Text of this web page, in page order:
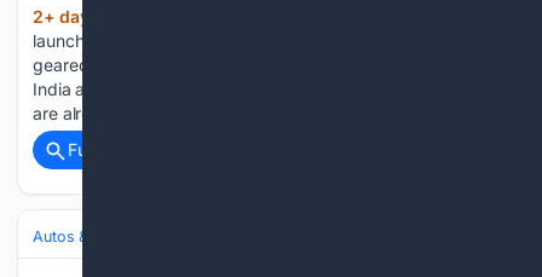
2+ day, 16+ hour ago
launch of the Kia Syros EV, the South Korean automaker is all
geared up to introduce the Sorento three-row hybrid SUV in
India as its flagship offering. Official bookings for the SUV
are already underway nationwide ahead of…...
Full coverage
Autos & Vehicles